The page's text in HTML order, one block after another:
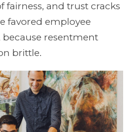
fairness, and trust cracks
favored employee
because resentment
brittle.